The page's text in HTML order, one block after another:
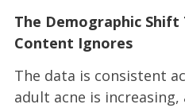
The Demographic
Content Ignores
The data is consistent
adult acne is